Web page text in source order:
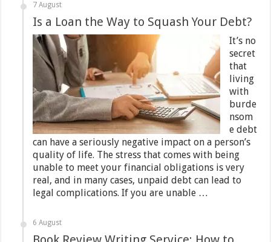
7 August
Is a Loan the Way to Squash Your Debt?
It’s no
secret
that
living
with
burde
nsom
e debt
can have a seriously negative impact on a person’s
quality of life. The stress that comes with being
unable to meet your financial obligations is very
real, and in many cases, unpaid debt can lead to
legal complications. If you are unable …
6 August